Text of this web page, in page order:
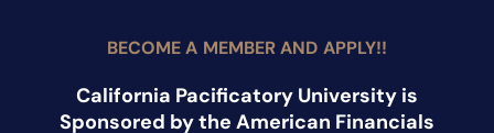
BECOME A MEMBER AND APPLY!!
California Pacificatory University is
Sponsored by the American Financials